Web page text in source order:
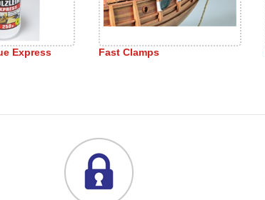
Express Fast Clamps